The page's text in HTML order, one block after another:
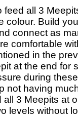
all 3
colour. Build
connect as
comfortable
in the
at the end for
during
not having
all 3 Meepits at
levels without